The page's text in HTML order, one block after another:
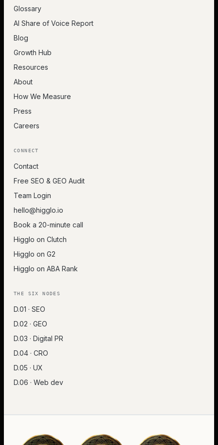
Glossary
AI Share of Voice Report
Blog
Growth Hub
Resources
About
How We Measure
Press
Careers
CONNECT
Contact
Free SEO & GEO Audit
Team Login
hello@higglo.io
Book a 20-minute call
Higglo on Clutch
Higglo on G2
Higglo on ABA Rank
THE SIX NODES
D.01 · SEO
D.02 · GEO
D.03 · Digital PR
D.04 · CRO
D.05 · UX
D.06 · Web dev